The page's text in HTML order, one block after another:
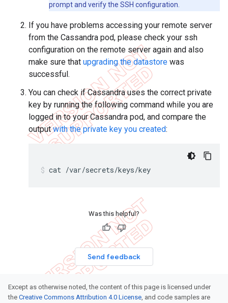
prompt and verify the SSH configuration.
If you have problems accessing your remote server
from the Cassandra pod, please check your ssh
configuration on the remote server again and also
make sure that upgrading the datastore was
successful.
You can check if Cassandra uses the correct private
key by running the following command while you are
logged in to your Cassandra pod, and compare the
outputwith the private key you created:
cat /var/secrets/keys/key
Was this helpful?
Send feedback
Except as otherwise noted, the content of this page is licensed under
the Creative Commons Attribution 4.0 License, and code samples are